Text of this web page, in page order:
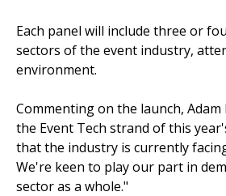
Each panel will include three or
sectors of the event industry,
environment.
Commenting on the launch,
the Event Tech strand of this
that the industry is currently
We're keen to play our part in
sector as a whole."